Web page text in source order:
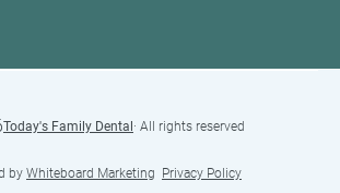
Today's Family Dental· All rights reserved
by Whiteboard Marketing Privacy Policy